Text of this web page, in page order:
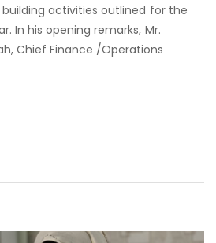
activities outlined for the
In his opening remarks, Mr.
Chief Finance /Operations